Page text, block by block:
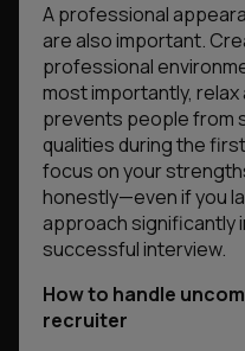
A professional
are also important.
professional
most importantly,
prevents people from
qualities during the
focus on your
honestly—even if you
approach significantly
successful interview.
How to handle
recruiter